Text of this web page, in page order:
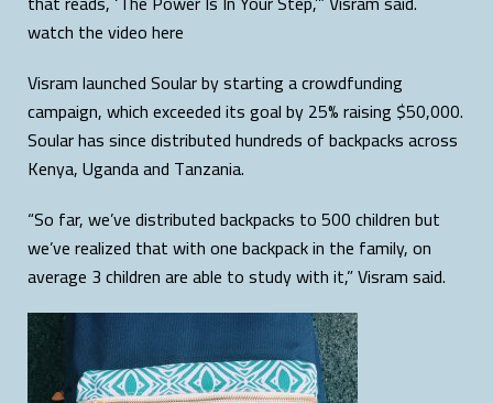
watch the video here
Visram launched Soular by starting a crowdfunding
campaign, which exceeded its goal by 25% raising $50,000.
Soular has since distributed hundreds of backpacks across
Kenya, Uganda and Tanzania.
“So far, we’ve distributed backpacks to 500 children but
we’ve realized that with one backpack in the family, on
average 3 children are able to study with it,” Visram said.